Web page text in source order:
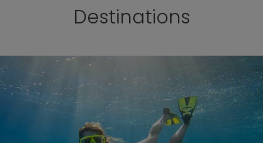
Destinations